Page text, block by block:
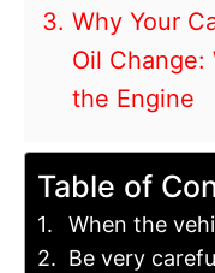
Why Your
Oil Change:
the Engine
Table of
When the
Be very